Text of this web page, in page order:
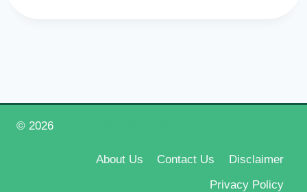
© 2026
About Us Contact Us
Disclaimer
Privacy Policy